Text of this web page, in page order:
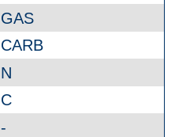
GAS
CARB
N
C
-